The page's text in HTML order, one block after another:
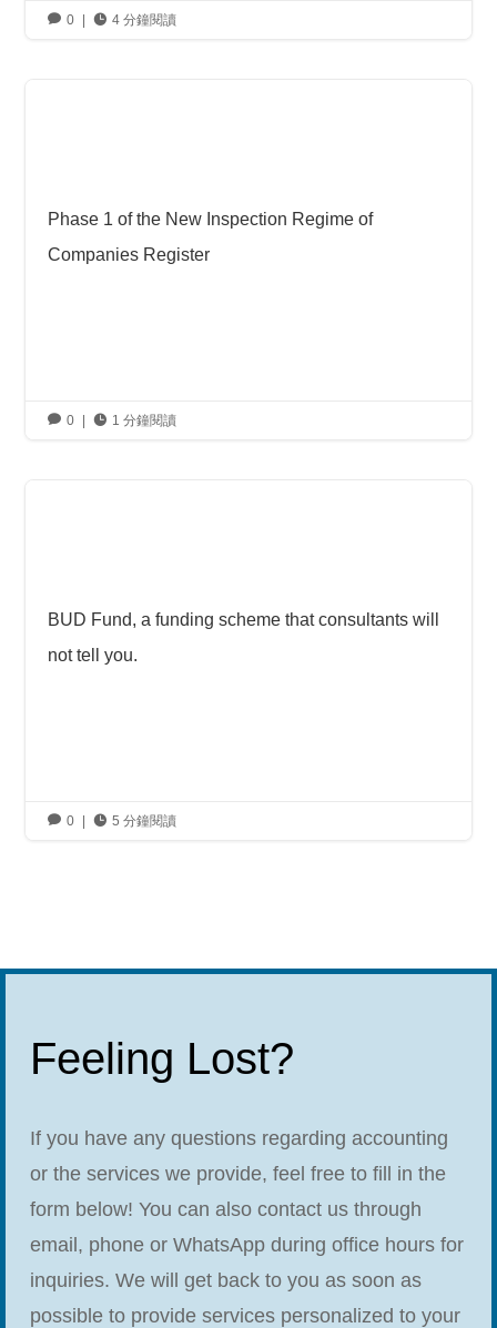
 0  4 分鐘閱讀
Phase 1 of the New Inspection Regime of
Companies Register
 0  1 分鐘閱讀
BUD Fund, a funding scheme that consultants will
not tell you.
 0  5 分鐘閱讀
Feeling Lost?
If you have any questions regarding accounting
or the services we provide, feel free to fill in the
form below! You can also contact us through
email, phone or WhatsApp during office hours for
inquiries. We will get back to you as soon as
possible to provide services personalized to your